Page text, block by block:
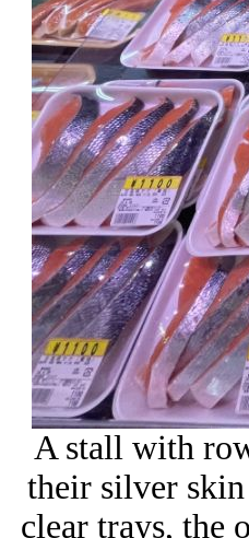
A stall with
their silver
clear trays, the